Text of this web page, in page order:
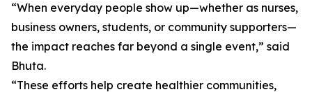
“When everyday people show up—whether as nurses,
business owners, students, or community supporters—
the impact reaches far beyond a single event,” said
Bhuta.
“These efforts help create healthier communities,